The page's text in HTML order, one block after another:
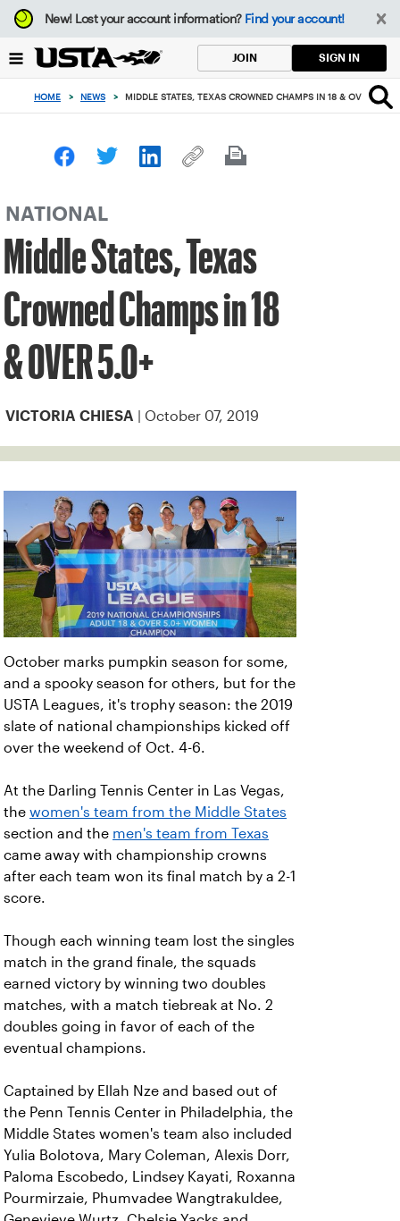
Focus
from
to
button
New!Lost your account information? Find your account!
JOIN SIGN IN
HOME > NEWS > MIDDLE STATES, TEXAS CROWNED CHAMPS IN 18 & OVER 5.0+
NATIONAL
Middle States, Texas
Crowned Champs in 18
& OVER 5.0+
VICTORIA CHIESA | October 07, 2019
October marks pumpkin season for some,
and a spooky season for others, but for the
USTA Leagues, it's trophy season: the 2019
slate of national championships kicked off
over the weekend of Oct. 4-6.
At the Darling Tennis Center in Las Vegas,
the women's team from the Middle States
section and the men's team from Texas
came away with championship crowns
after each team won its final match by a 2-1
score.
Though each winning team lost the singles
match in the grand finale, the squads
earned victory by winning two doubles
matches, with a match tiebreak at No. 2
doubles going in favor of each of the
eventual champions.
Captained by Ellah Nze and based out of
the Penn Tennis Center in Philadelphia, the
Middle States women's team also included
Yulia Bolotova, Mary Coleman, Alexis Dorr,
Paloma Escobedo, Lindsey Kayati, Roxanna
Pourmirzaie, Phumvadee Wangtrakuldee,